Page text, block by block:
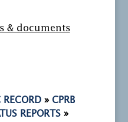
& documents
RECORD » CPRB
REPORTS »